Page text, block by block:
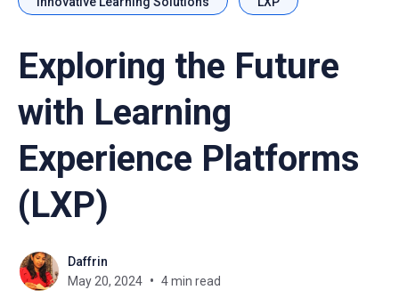
Exploring the Future
with Learning
Experience Platforms
(LXP)
Daffrin
May 20, 2024
4 min read